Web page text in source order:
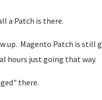
a Patch is there.
up. Magento Patch is
hours just going that way.
there.